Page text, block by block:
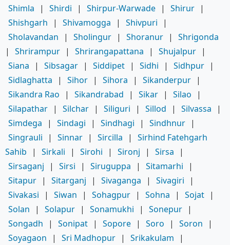
Shimla
| Shirdi | Shirpur-Warwade | Shirur |
Shishgarh
| Shivamogga | Shivpuri
|
Sholavandan
| Sholingur | Shoranur |
Shrigonda
|
Shrirampur | Shrirangapattana | Shujalpur |
Siana
| Sibsagar | Siddipet | Sidhi | Sidhpur |
Sidlaghatta
| Sihor | Sihora | Sikanderpur |
Sikandra Rao
| Sikandrabad | Sikar | Silao
|
Silapathar | Silchar | Siliguri | Sillod | Silvassa
|
Simdega
| Sindagi | Sindhagi | Sindhnur |
Singrauli
| Sinnar | Sircilla |
Sirhind Fatehgarh
Sahib
| Sirkali | Sirohi | Sironj | Sirsa
|
Sirsaganj
| Sirsi | Siruguppa | Sitamarhi
|
Sitapur | Sitarganj | Sivaganga | Sivagiri
|
Sivakasi
| Siwan | Sohagpur | Sohna | Sojat |
Solan
| Solapur | Sonamukhi | Sonepur |
Songadh
| Sonipat | Sopore | Soro | Soron
|
Soyagaon
| Sri Madhopur | Srikakulam
|